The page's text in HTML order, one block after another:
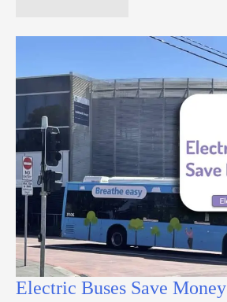
Electric Buses Save Money